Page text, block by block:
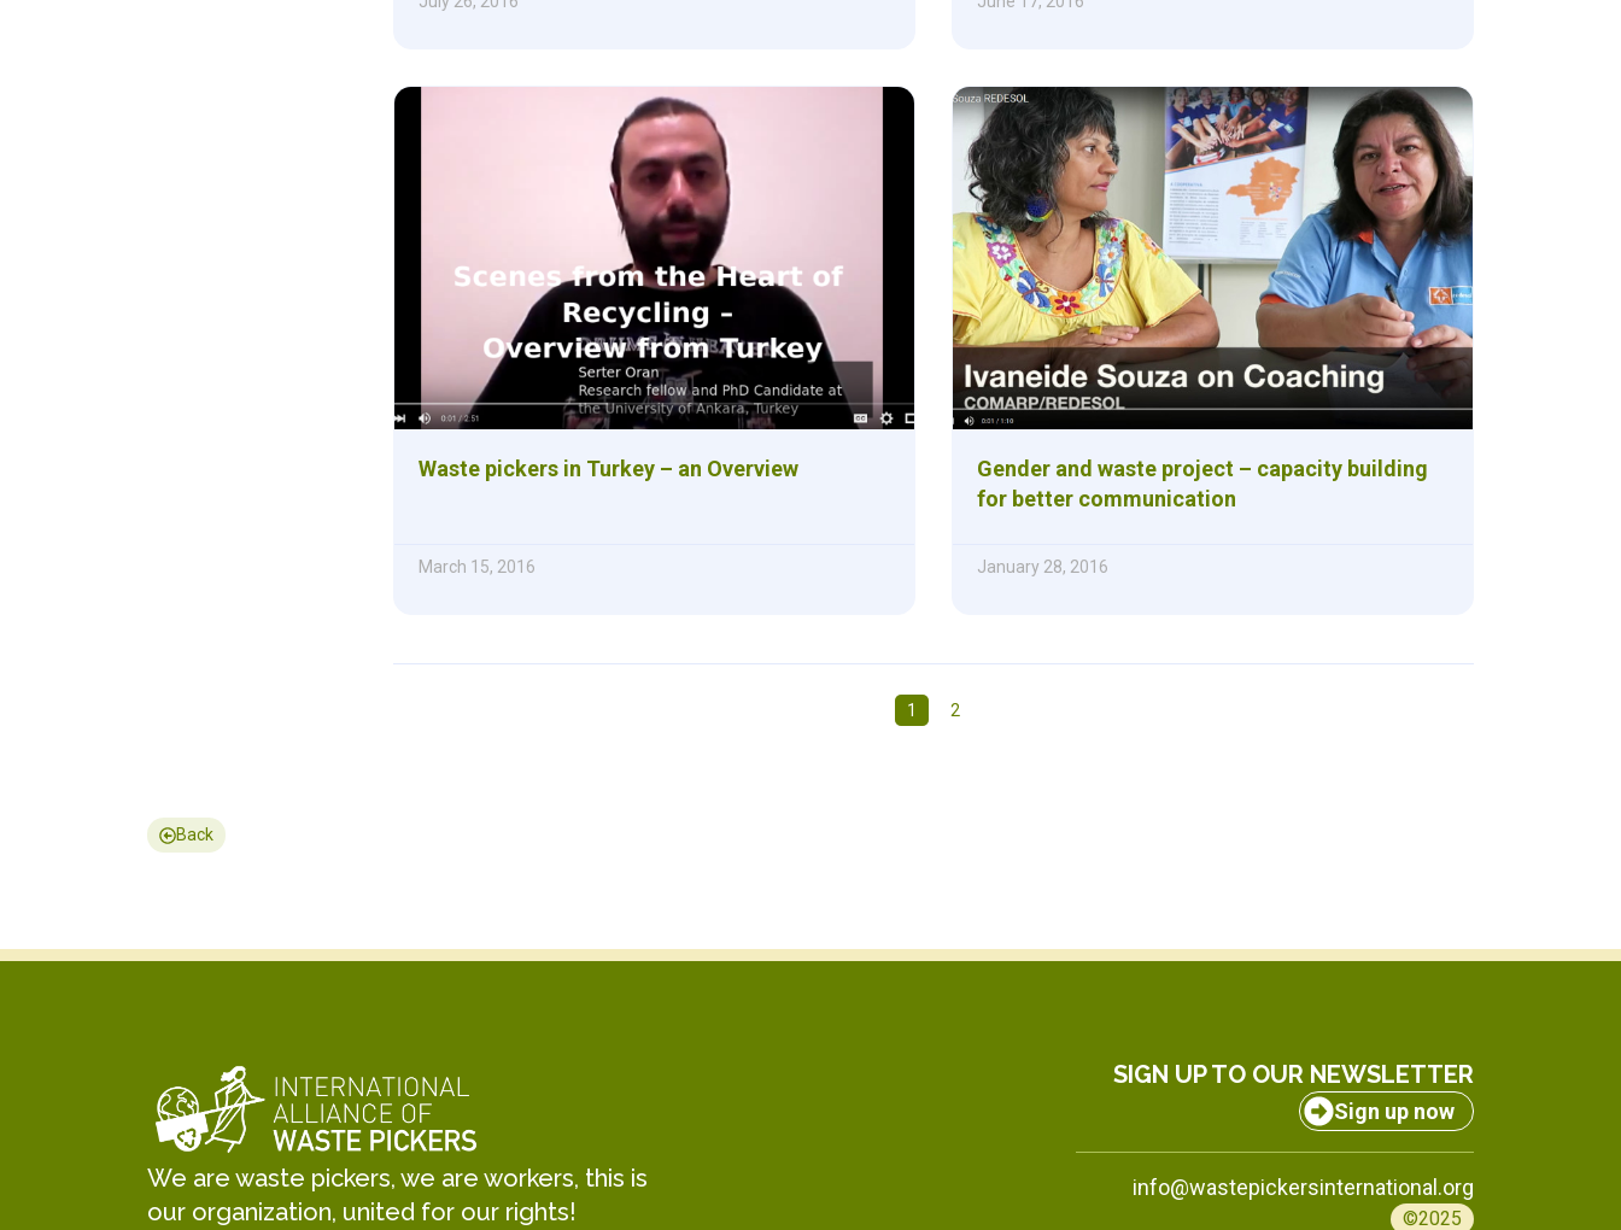
Waste pickers in Turkey – an Overview
March 15, 2016
Gender and waste project – capacity building
for better communication
January 28, 2016
1 2
Back
We are waste pickers, we are workers, this is
our organization, united for our rights!
SIGN UP TO OUR NEWSLETTER
Sign up now
info@wastepickersinternational.org
©2025